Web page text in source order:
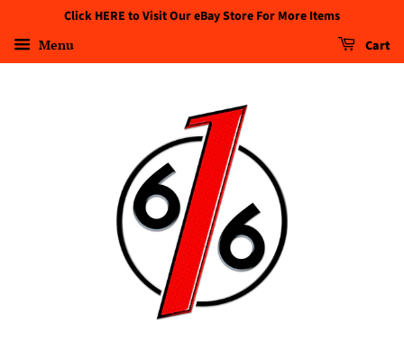
Click HERE to Visit Our eBay Store For More Items
Menu Cart